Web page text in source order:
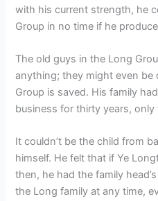
with his current strength, he
Group in no time if he
The old guys in the Long
anything; they might even be
Group is saved. His family
business for thirty years,
It couldn’t be the child from
himself. He felt that if Ye
then, he had the family
the Long family at any time,